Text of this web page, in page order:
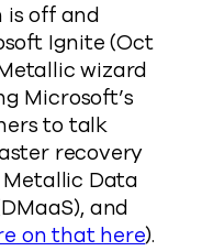
is off and
Ignite (Oct
wizard
Microsoft’s
to talk
recovery
Metallic Data
and
on that here).